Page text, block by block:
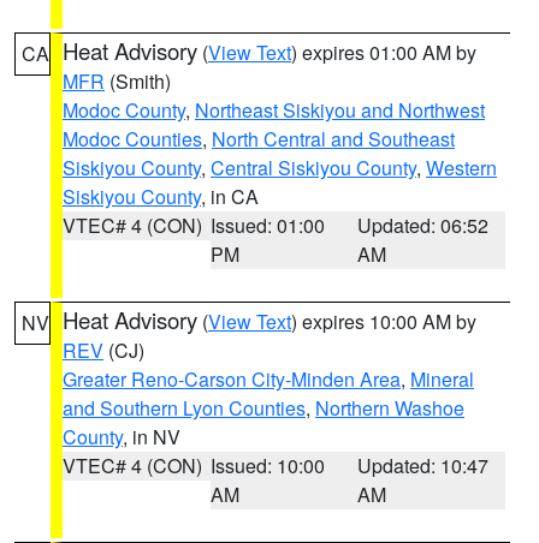
CA Heat Advisory (View Text) expires 01:00 AM by
MFR (Smith)
Modoc County, Northeast Siskiyou and Northwest
Modoc Counties, North Central and Southeast
Siskiyou County, Central Siskiyou County, Western
Siskiyou County, in CA
VTEC# 4 (CON) Issued: 01:00
PM
Updated: 06:52
AM
NV Heat Advisory (View Text) expires 10:00 AM by
REV (CJ)
Greater Reno-Carson City-Minden Area, Mineral
and Southern Lyon Counties, Northern Washoe
County, in NV
VTEC# 4 (CON) Issued: 10:00
AM
Updated: 10:47
AM